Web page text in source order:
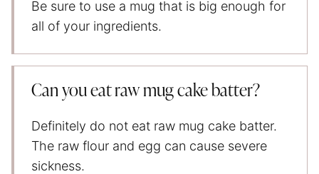
Be sure to use a mug that is big enough for
all of your ingredients.
Can you eat raw mug cake batter?
Definitely do not eat raw mug cake batter.
The raw flour and egg can cause severe
sickness.